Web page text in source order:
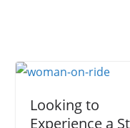
Looking to
Experience a